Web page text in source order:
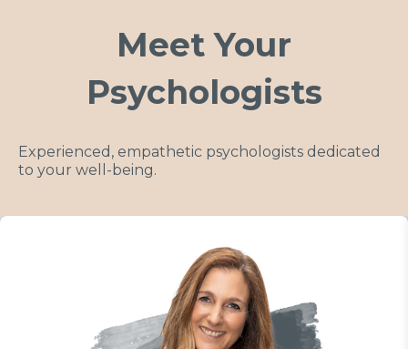
Meet Your
Psychologists
Experienced, empathetic psychologists dedicated
to your well-being.